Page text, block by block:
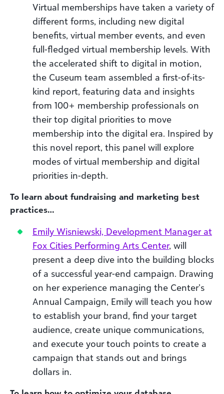
Virtual memberships have taken a variety of
different forms, including new digital
benefits, virtual member events, and even
full-fledged virtual membership levels. With
the accelerated shift to digital in motion,
the Cuseum team assembled a first-of-its-
kind report, featuring data and insights
from 100+ membership professionals on
their top digital priorities to move
membership into the digital era. Inspired by
this novel report, this panel will explore
modes of virtual membership and digital
priorities in-depth.
To learn about fundraising and marketing best
practices…
Emily Wisniewski, Development Manager at
Fox Cities Performing Arts Center, will
present a deep dive into the building blocks
of a successful year-end campaign. Drawing
on her experience managing the Center’s
Annual Campaign, Emily will teach you how
to establish your brand, find your target
audience, create unique communications,
and execute your touch points to create a
campaign that stands out and brings
dollars in.